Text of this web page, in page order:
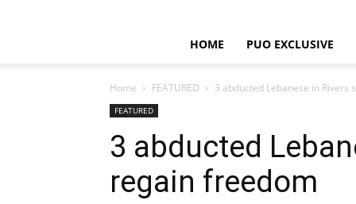
HOME PUO EXCLUSIVE
Home FEATURED 3 abducted Lebanese in Rivers
FEATURED
3 abducted
regain freedom